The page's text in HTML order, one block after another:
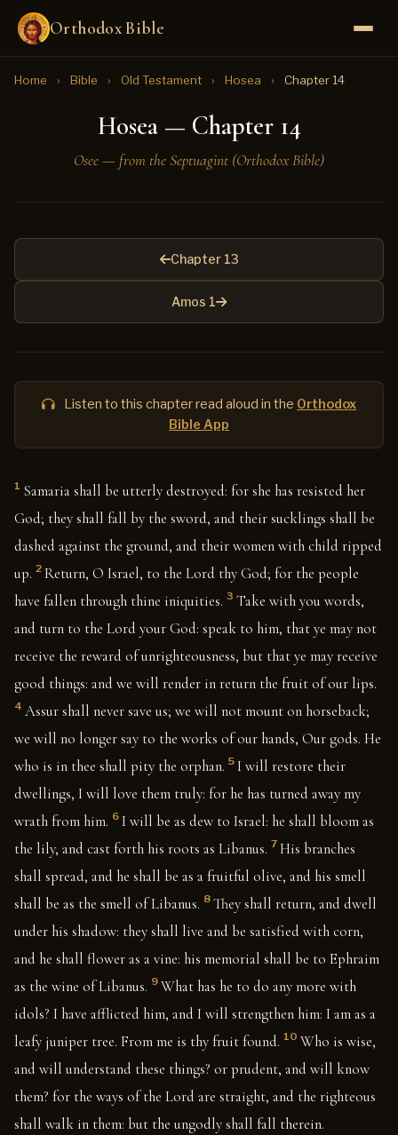
Orthodox Bible
Home › Bible › Old Testament › Hosea › Chapter 14
Hosea — Chapter 14
Osee — from the Septuagint (Orthodox Bible)
Chapter 13
Amos 1
Listen to this chapter read aloud in the Orthodox
Bible App
1 Samaria shall be utterly destroyed: for she has resisted her
God; they shall fall by the sword, and their sucklings shall be
dashed against the ground, and their women with child ripped
up. 2 Return, O Israel, to the Lord thy God; for the people
have fallen through thine iniquities. 3 Take with you words,
and turn to the Lord your God: speak to him, that ye may not
receive the reward of unrighteousness, but that ye may receive
good things: and we will render in return the fruit of our lips.
4 Assur shall never save us; we will not mount on horseback;
we will no longer say to the works of our hands, Our gods. He
who is in thee shall pity the orphan. 5 I will restore their
dwellings, I will love them truly: for he has turned away my
wrath from him. 6 I will be as dew to Israel: he shall bloom as
the lily, and cast forth his roots as Libanus. 7 His branches
shall spread, and he shall be as a fruitful olive, and his smell
shall be as the smell of Libanus. 8 They shall return, and dwell
under his shadow: they shall live and be satisfied with corn,
and he shall flower as a vine: his memorial shall be to Ephraim
as the wine of Libanus. 9 What has he to do any more with
idols? I have afflicted him, and I will strengthen him: I am as a
leafy juniper tree. From me is thy fruit found. 10 Who is wise,
and will understand these things? or prudent, and will know
them? for the ways of the Lord are straight, and the righteous
shall walk in them: but the ungodly shall fall therein.